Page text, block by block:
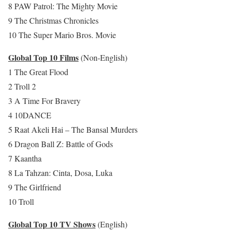
8 PAW Patrol: The Mighty Movie
9 The Christmas Chronicles
10 The Super Mario Bros. Movie
Global Top 10 Films(Non-English)
1 The Great Flood
2 Troll 2
3 A Time For Bravery
4 10DANCE
5 Raat Akeli Hai – The Bansal Murders
6 Dragon Ball Z: Battle of Gods
7 Kaantha
8 La Tahzan: Cinta, Dosa, Luka
9 The Girlfriend
10 Troll
Global Top 10 TV Shows(English)